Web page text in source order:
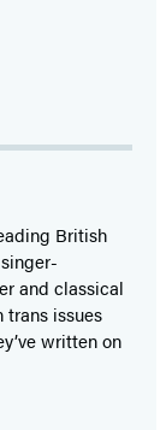
British
and classical
trans issues
written on